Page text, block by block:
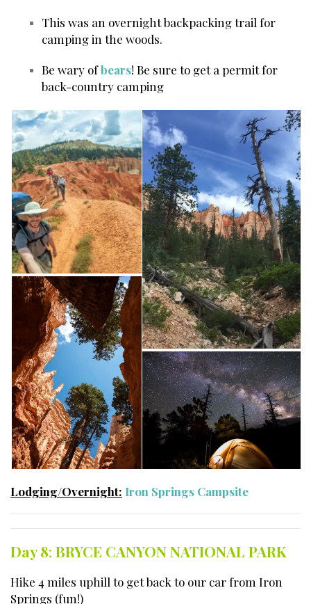
This was an overnight backpacking trail for
camping in the woods.
Be wary ofbears! Be sure to get a permit for
back-country camping
Lodging/Overnight: Iron Springs Campsite
Day 8: BRYCE CANYON NATIONAL PARK
Hike 4 miles uphill to get back to our car from Iron
Springs (fun!)